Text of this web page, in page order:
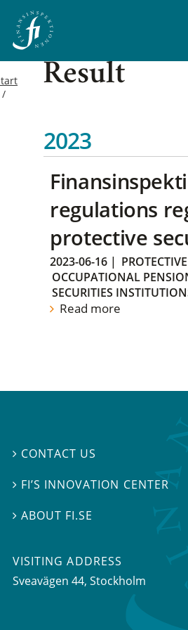
Result
2023
regulations
protective
2023-06-16 |
OCCUPATIONAL
SECURITIES
Read more
 CONTACT US
 FI’S INNOVATION CENTER
ABOUT FI.SE
VISITING ADDRESS
Sveavägen 44, Stockholm